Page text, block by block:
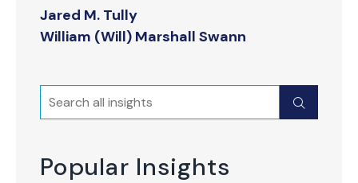
Jared M. Tully
William (Will) Marshall Swann
Search Submit
Popular Insights